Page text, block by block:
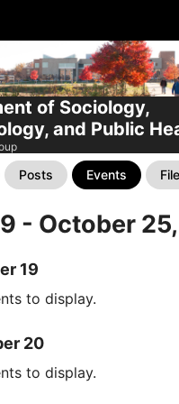
of Sociology,
and Public
Posts Events
- October
19
to display.
20
to display.